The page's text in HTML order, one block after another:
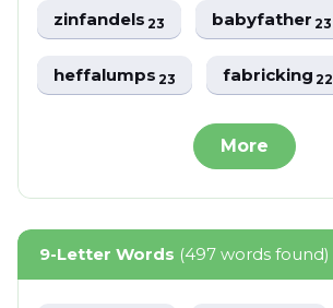
zinfandels23 babyfather23
heffalumps23 fabricking22
More
9-Letter Words (497 words found)